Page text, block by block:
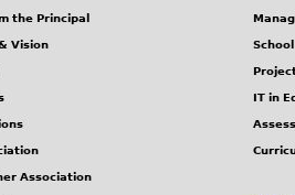
the Principal
Vision
Association
IT in